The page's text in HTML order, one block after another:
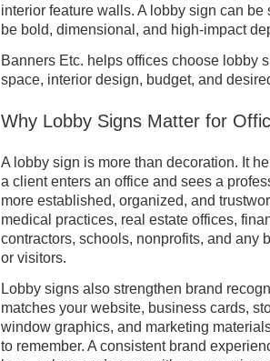
interior feature walls. A lobby sign can
be bold, dimensional, and high-impact
Banners Etc. helps offices choose lobby
space, interior design, budget, and
Why Lobby Signs Matter for
A lobby sign is more than decoration. It
a client enters an office and sees a
more established, organized, and
medical practices, real estate offices,
contractors, schools, nonprofits, and any
or visitors.
Lobby signs also strengthen brand
matches your website, business cards,
window graphics, and marketing
to remember. A consistent brand